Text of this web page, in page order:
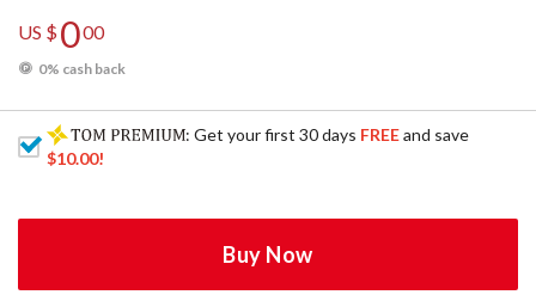
US $000
0% cash back
: Get your first 30 days FREEand save
$10.00!
Buy Now